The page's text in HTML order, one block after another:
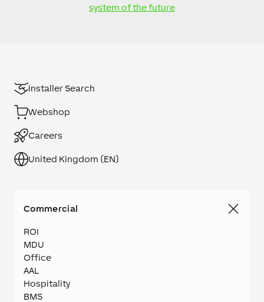
system of the future
Installer Search
Webshop
Careers
United Kingdom (EN)
Commercial
ROI
MDU
Office
AAL
Hospitality
BMS